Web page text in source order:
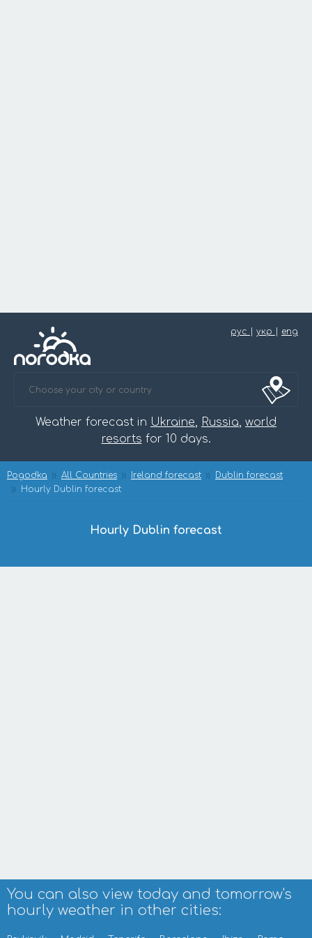
рус укр eng
Weather forecast in Ukraine, Russia, world
resorts for 10 days.
Pogodka All Countries Ireland forecast
Dublin forecast
Hourly Dublin forecast
Hourly Dublin forecast
You can also view today and tomorrow's
hourly weather in other cities: